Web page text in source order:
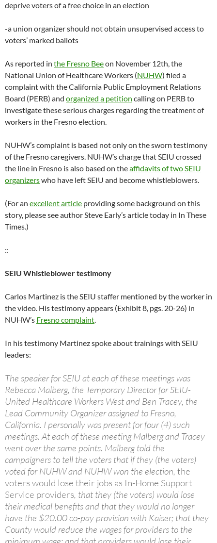
deprive voters of a free choice in an election
-a union organizer should not obtain unsupervised access to
voters’ marked ballots
As reported in the Fresno Beeon November 12th, the
National Union of Healthcare Workers (NUHW) filed a
complaint with the California Public Employment Relations
Board (PERB) and organized a petition calling on PERB to
investigate these serious charges regarding the treatment of
workers in the Fresno election.
NUHW’s complaint is based not only on the sworn testimony
of the Fresno caregivers. NUHW’s charge that SEIU crossed
the line in Fresno is also based on theaffidavits of two SEIU
organizerswho have left SEIU and become whistleblowers.
(For an excellent article providing some background on this
story, please see author Steve Early’s article today in In These
Times.)
::
SEIU Whistleblower testimony
Carlos Martinez is the SEIU staffer mentioned by the worker in
the video. His testimony appears (Exhibit 8, pgs. 20-26) in
NUHW’s Fresno complaint.
In his testimony Martinez spoke about trainings with SEIU
leaders:
The speaker for SEIU at each of these meetings was
Rebecca Malberg, the Temporary Director for SEIU-
United Healthcare Workers West and Ben Tracey, the
Lead Community Organizer assigned to Fresno,
California. I personally was present for four (4) such
meetings. At each of these meeting Malberg and Tracey
went over the same points. Malberg told the
campaigners to tell the voters that if they (the voters)
voted for NUHW and NUHW won the election, the
voters would lose their jobs as In-Home Support
Service providers, that they (the voters) would lose
their medical benefits and that they would no longer
have the $20.00 co-pay provision with Kaiser; that they
County would reduce the wages for providers to the